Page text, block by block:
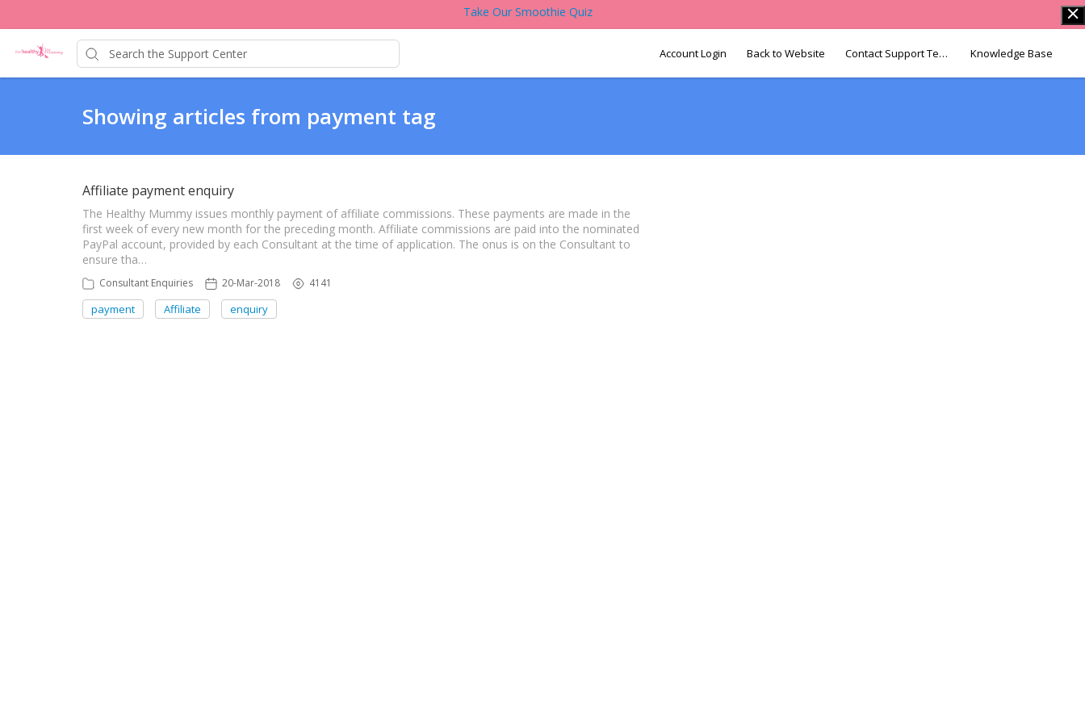
Take Our Smoothie Quiz
Account Login Back to Website Contact Support Team Knowledge Base
Showing articles from payment tag
Affiliate payment enquiry
The Healthy Mummy issues monthly payment of affiliate commissions. These payments are made in the
first week of every new month for the preceding month. Affiliate commissions are paid into the nominated
PayPal account, provided by each Consultant at the time of application. The onus is on the Consultant to
ensure tha…
Consultant Enquiries 20-Mar-2018 4141
payment Affiliate enquiry